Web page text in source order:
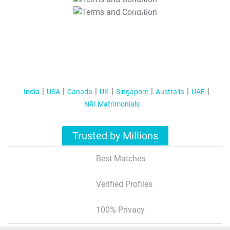
T&C Apply
India USA Canada UK Singapore Australia
UAE
NRI Matrimonials
Trusted by Millions
Best Matches
Verified Profiles
100% Privacy